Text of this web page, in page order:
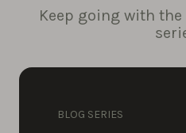
Keep going with
BLOG SERIES